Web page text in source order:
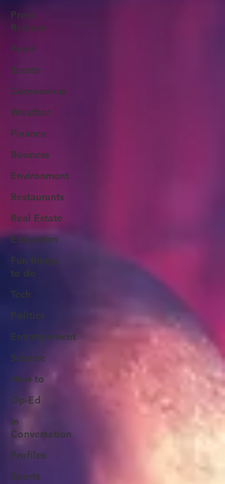
Press
Release
Food
Sports
Coronavirus
Weather
Finance
Business
Environment
Restaurants
Real Estate
Education
Fun things
to do
Tech
Politics
Entertainment
Science
How to
Op-Ed
In
Conversation
Profiles
Sports